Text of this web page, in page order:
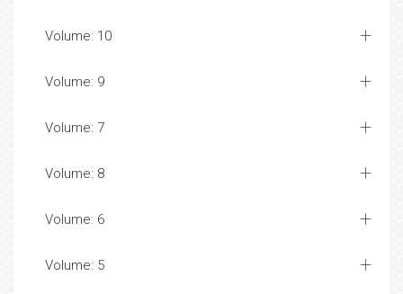
Volume: 10
Volume: 9
Volume: 7
Volume: 8
Volume: 6
Volume: 5